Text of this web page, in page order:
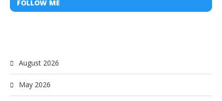
FOLLOW ME
August 2026
May 2026